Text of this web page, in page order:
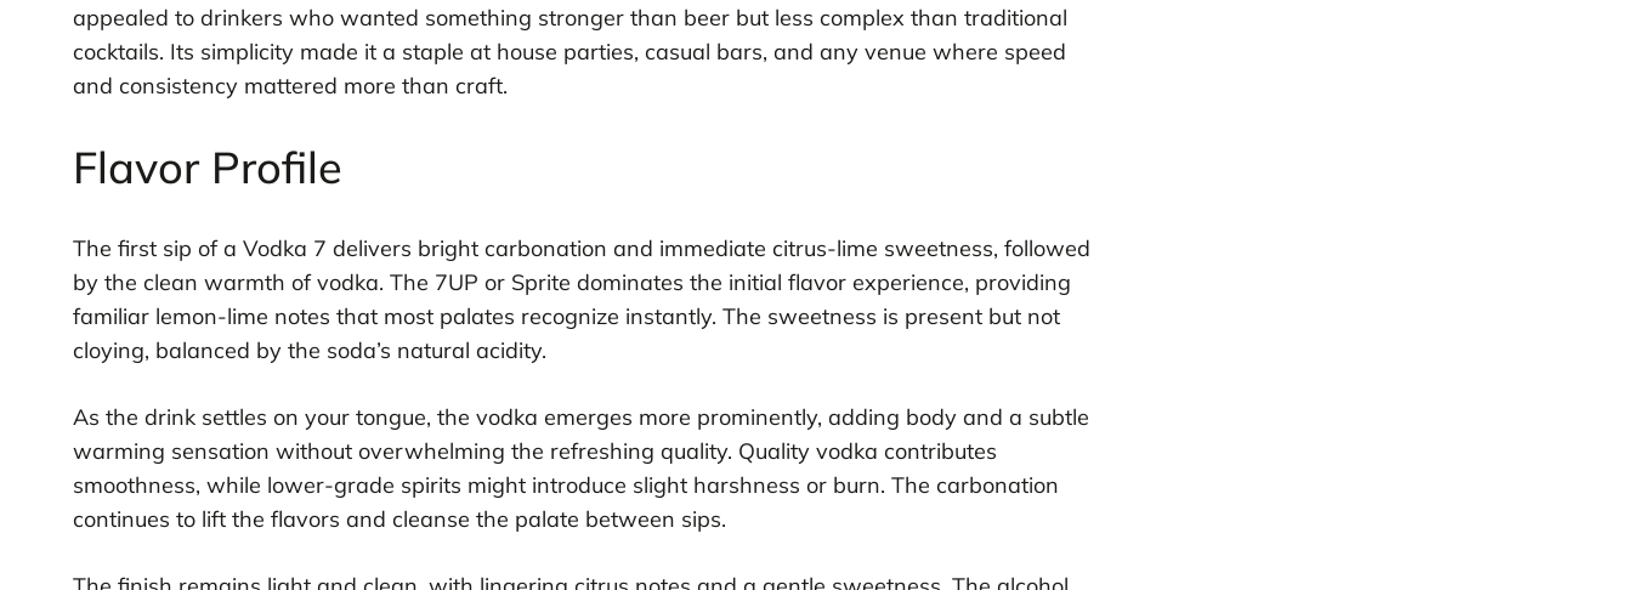
appealed to drinkers who wanted something stronger than beer but less complex than traditional
cocktails. Its simplicity made it a staple at house parties, casual bars, and any venue where speed
and consistency mattered more than craft.
Flavor Profile
The first sip of a Vodka 7 delivers bright carbonation and immediate citrus-lime sweetness, followed
by the clean warmth of vodka. The 7UP or Sprite dominates the initial flavor experience, providing
familiar lemon-lime notes that most palates recognize instantly. The sweetness is present but not
cloying, balanced by the soda’s natural acidity.
As the drink settles on your tongue, the vodka emerges more prominently, adding body and a subtle
warming sensation without overwhelming the refreshing quality. Quality vodka contributes
smoothness, while lower-grade spirits might introduce slight harshness or burn. The carbonation
continues to lift the flavors and cleanse the palate between sips.